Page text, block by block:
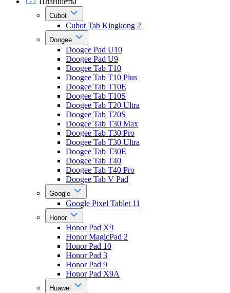
Cubot
Cubot Tab Kingkong 2
Doogee
Doogee Pad U10
Doogee Pad U9
Doogee Tab T10
Doogee Tab T10 Plus
Doogee Tab T10E
Doogee Tab T10S
Doogee Tab T20 Ultra
Doogee Tab T20S
Doogee Tab T30 Max
Doogee Tab T30 Pro
Doogee Tab T30 Ultra
Doogee Tab T30E
Doogee Tab T40
Doogee Tab T40 Pro
Doogee Tab V Pad
Google
Google Pixel Tablet 11
Honor
Honor Pad X9
Honor MagicPad 2
Honor Pad 10
Honor Pad 3
Honor Pad 9
Honor Pad X9A
Huawei